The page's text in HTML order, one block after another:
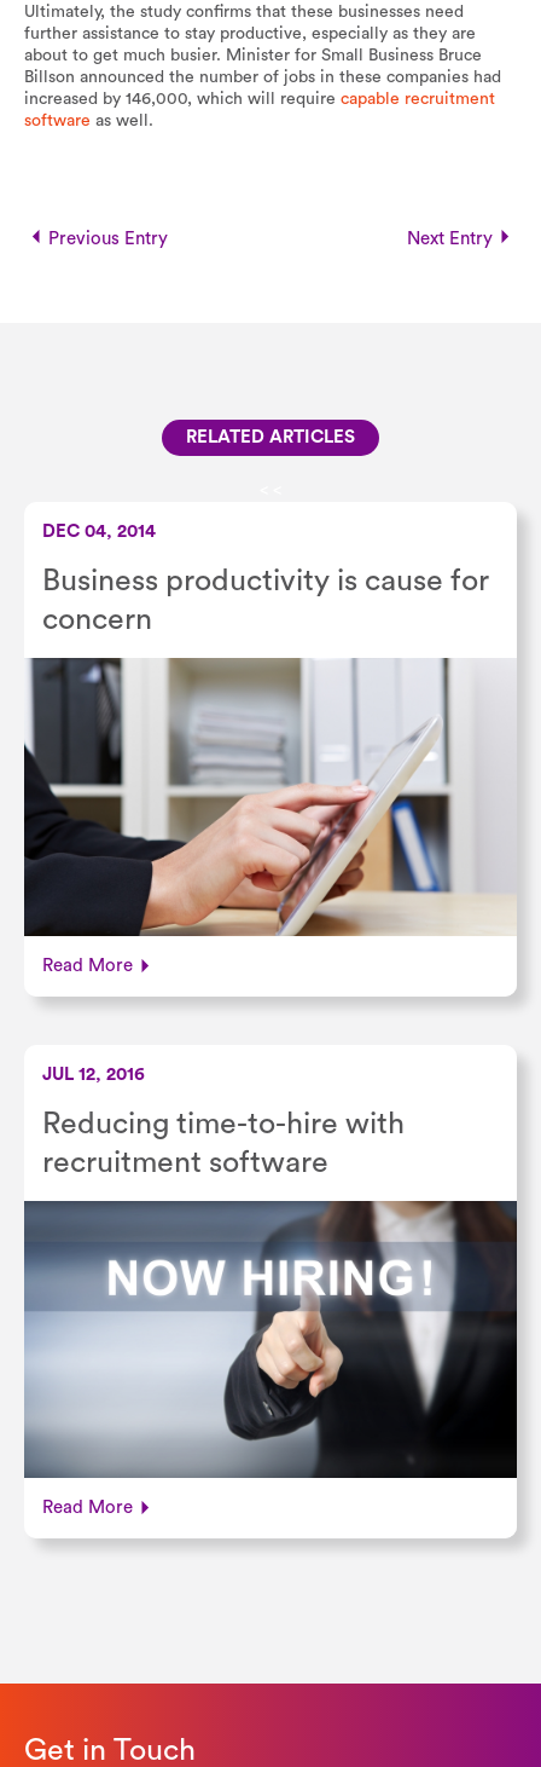
Ultimately, the study confirms that these businesses need
further assistance to stay productive, especially as they are
about to get much busier. Minister for Small Business Bruce
Billson announced the number of jobs in these companies had
increased by 146,000, which will require capable recruitment
software as well.
Previous Entry Next Entry
RELATED ARTICLES
DEC 04, 2014
Business productivity is cause for
concern
Read More
JUL 12, 2016
Reducing time-to-hire with
recruitment software
Read More
Get in Touch